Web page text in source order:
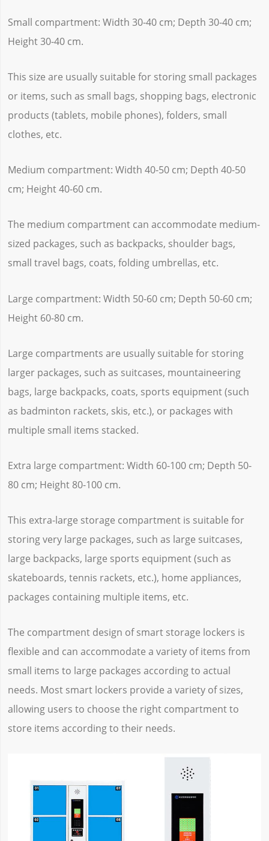
Small compartment: Width 30-40 cm; Depth 30-40 cm;
Height 30-40 cm.
This size are usually suitable for storing small packages
or items, such as small bags, shopping bags, electronic
products (tablets, mobile phones), folders, small
clothes, etc.
Medium compartment: Width 40-50 cm; Depth 40-50
cm; Height 40-60 cm.
The medium compartment can accommodate medium-
sized packages, such as backpacks, shoulder bags,
small travel bags, coats, folding umbrellas, etc.
Large compartment: Width 50-60 cm; Depth 50-60 cm;
Height 60-80 cm.
Large compartments are usually suitable for storing
larger packages, such as suitcases, mountaineering
bags, large backpacks, coats, sports equipment (such
as badminton rackets, skis, etc.), or packages with
multiple small items stacked.
Extra large compartment: Width 60-100 cm; Depth 50-
80 cm; Height 80-100 cm.
This extra-large storage compartment is suitable for
storing very large packages, such as large suitcases,
large backpacks, large sports equipment (such as
skateboards, tennis rackets, etc.), home appliances,
packages containing multiple items, etc.
The compartment design of smart storage lockers is
flexible and can accommodate a variety of items from
small items to large packages according to actual
needs. Most smart lockers provide a variety of sizes,
allowing users to choose the right compartment to
store items according to their needs.